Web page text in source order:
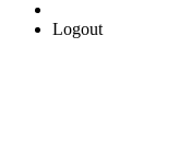
Logout